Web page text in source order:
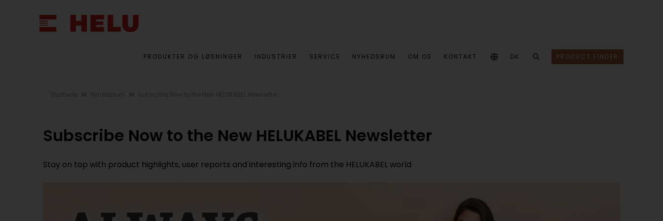
PRODUKTER OG LØSNINGER INDUSTRIER SERVICE NYHEDSRUM OM OS KONTAKT DK PRODUCT FINDER
Subscribe Now to the New HELUKABEL Newsletter
Stay on top with product highlights, user reports and interesting info from the HELUKABEL world